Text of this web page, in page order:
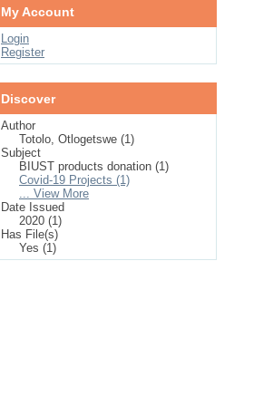
My Account
Login
Register
Discover
Author
Totolo, Otlogetswe (1)
Subject
BIUST products donation (1)
Covid-19 Projects (1)
... View More
Date Issued
2020 (1)
Has File(s)
Yes (1)